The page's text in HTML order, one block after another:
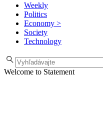
Weekly
Politics
Economy >
Society
Technology
Welcome to Statement